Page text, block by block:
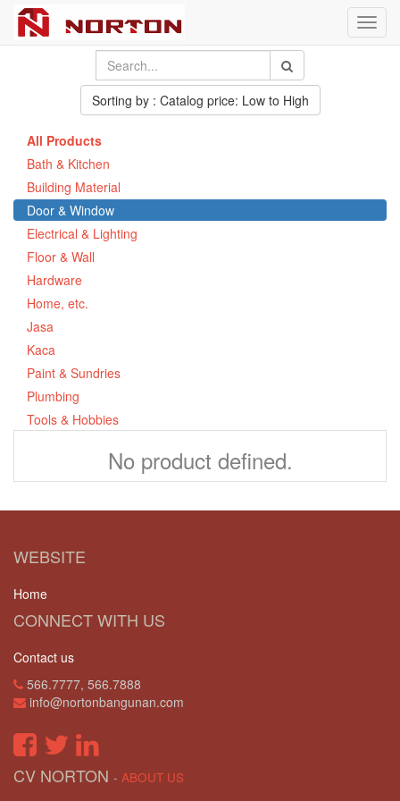
Sorting by : Catalog price: Low to High
All Products
Bath & Kitchen
Building Material
Door & Window
Electrical & Lighting
Floor & Wall
Hardware
Home, etc.
Jasa
Kaca
Paint & Sundries
Plumbing
Tools & Hobbies
No product defined.
WEBSITE
Home
CONNECT WITH US
Contact us
566.7777, 566.7888
info@nortonbangunan.com
CV NORTON - ABOUT US